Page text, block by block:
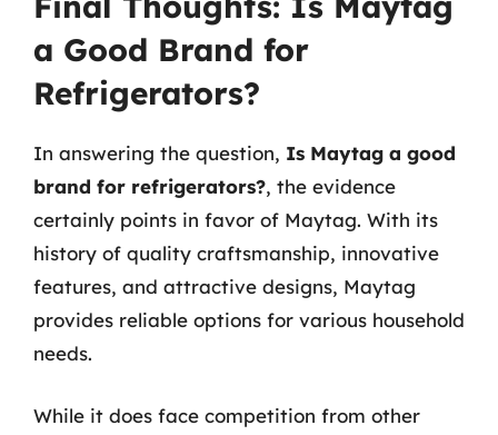
a Good Brand for
Refrigerators?
In answering the question, Is Maytag a good
brand for refrigerators?, the evidence
certainly points in favor of Maytag. With its
history of quality craftsmanship, innovative
features, and attractive designs, Maytag
provides reliable options for various household
needs.
While it does face competition from other